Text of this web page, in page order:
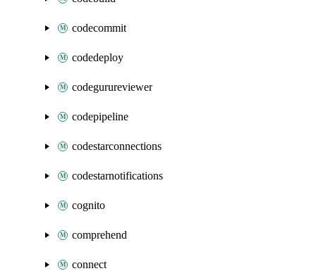
codecommit
codedeploy
codegurureviewer
codepipeline
codestarconnections
codestarnotifications
cognito
comprehend
connect